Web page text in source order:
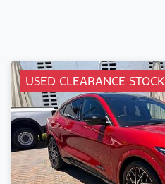
USED CLEARANCE STOCK